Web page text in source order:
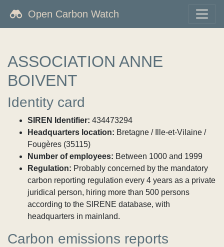
Open Carbon Watch
ASSOCIATION ANNE
BOIVENT
Identity card
SIREN Identifier: 434473294
Headquarters location: Bretagne / Ille-et-Vilaine /
Fougères (35115)
Number of employees: Between 1000 and 1999
Regulation: Probably concerned by the mandatory
carbon reporting regulation every 4 years as a private
juridical person, hiring more than 500 persons
according to the SIRENE database, with
headquarters in mainland.
Carbon emissions reports